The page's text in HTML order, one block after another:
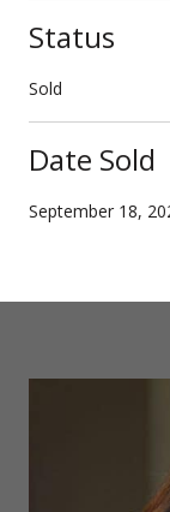
Status
Sold
Date Sold
September 18,